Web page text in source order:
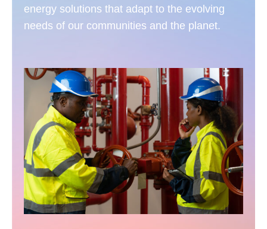
energy solutions that adapt to the evolving
needs of our communities and the planet.